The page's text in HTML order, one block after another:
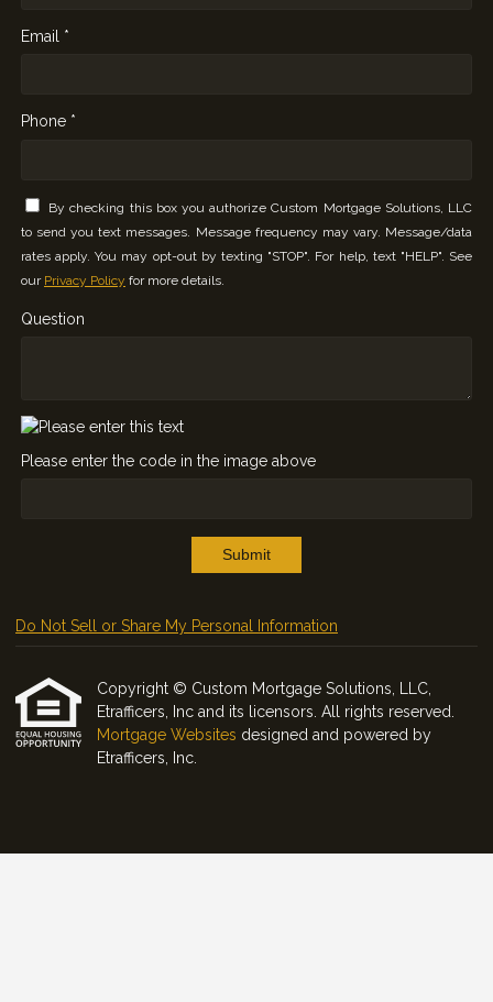
Email *
Phone *
By checking this box you authorize Custom Mortgage Solutions, LLC
to send you text messages. Message frequency may vary. Message/data
rates apply. You may opt-out by texting "STOP". For help, text "HELP". See
our Privacy Policy for more details.
Question
Please enter the code in the image above
Submit
Do Not Sell or Share My Personal Information
Copyright © Custom Mortgage Solutions, LLC,
Etrafficers, Inc and its licensors. All rights reserved.
Mortgage Websites designed and powered by
Etrafficers, Inc.